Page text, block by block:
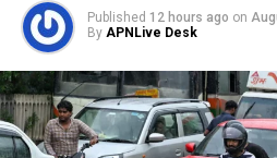
slammed Kharge’s
language for the
Referring to both
son’s remarks, BJP
Published 12 hours ago on
By APNLive Desk